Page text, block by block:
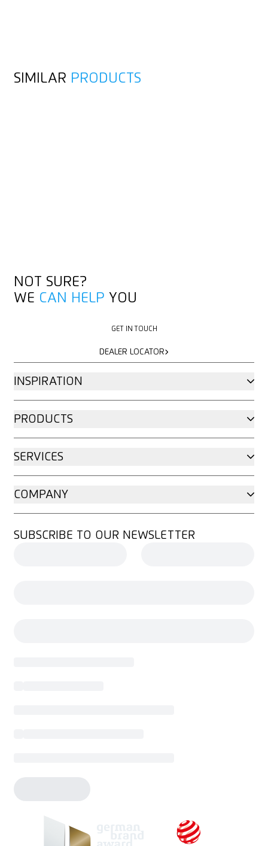
SIMILAR PRODUCTS
NOT SURE?
WE CAN HELP YOU
GET IN TOUCH
DEALER LOCATOR
INSPIRATION
PRODUCTS
SERVICES
COMPANY
SUBSCRIBE TO OUR NEWSLETTER